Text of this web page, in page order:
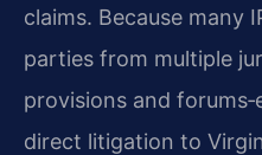
claims. Because many
parties from multiple
provisions and
direct litigation to